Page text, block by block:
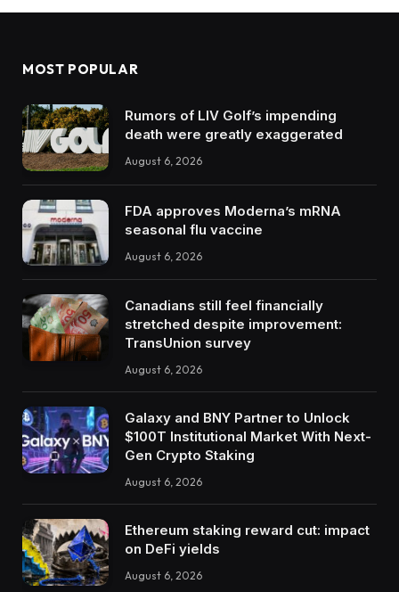
MOST POPULAR
Rumors of LIV Golf’s impending
death were greatly exaggerated
August 6, 2026
FDA approves Moderna’s mRNA
seasonal flu vaccine
August 6, 2026
Canadians still feel financially
stretched despite improvement:
TransUnion survey
August 6, 2026
Galaxy and BNY Partner to Unlock
$100T Institutional Market With Next-
Gen Crypto Staking
August 6, 2026
Ethereum staking reward cut: impact
on DeFi yields
August 6, 2026